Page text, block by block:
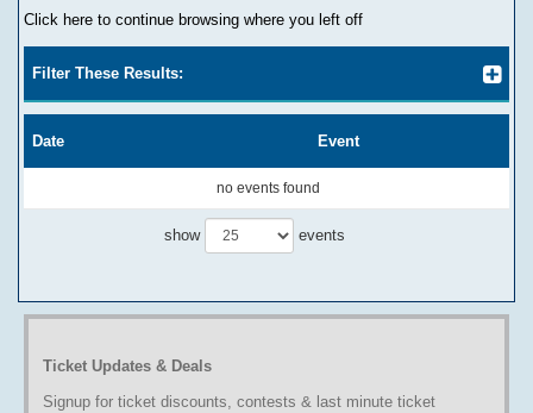
Click here to continue browsing where you left off
Filter These Results:
Date Event
no events found
show events
Ticket Updates & Deals
Signup for ticket discounts, contests & last minute ticket